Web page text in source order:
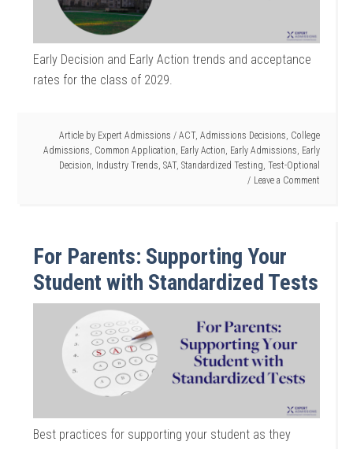
Early Decision and Early Action trends and acceptance
rates for the class of 2029.
Article by Expert Admissions / ACT, Admissions Decisions College
Admissions Common Application Early Action Early Admissions Early
Decision Industry Trends SAT, Standardized Testing Test-Optional
Leave a Comment
For Parents: Supporting Your
Student with Standardized Tests
Best practices for supporting your student as they